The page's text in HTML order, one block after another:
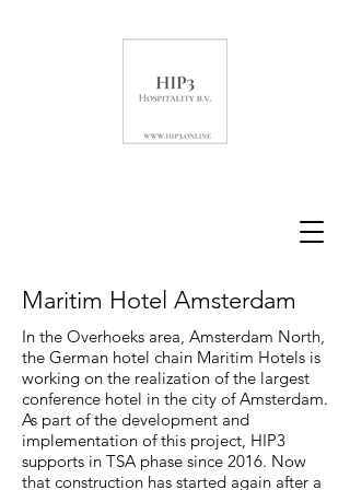
Maritim Hotel Amsterdam
In the Overhoeks area, Amsterdam North,
the German hotel chain Maritim Hotels is
working on the realization of the largest
conference hotel in the city of Amsterdam.
As part of the development and
implementation of this project, HIP3
supports in TSA phase since 2016. Now
that construction has started again after a